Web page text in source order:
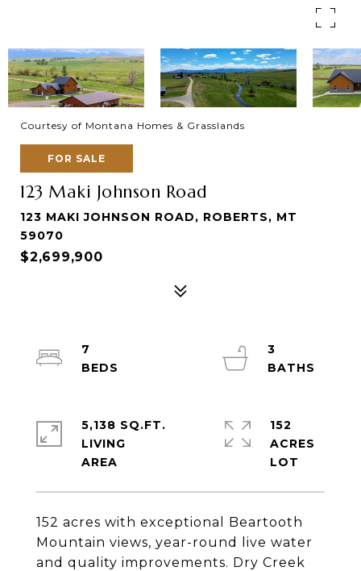
Courtesy of Montana Homes & Grasslands
FOR SALE
123 Maki Johnson Road
123 MAKI JOHNSON ROAD, ROBERTS, MT
59070
$2,699,900
152 acres with exceptional Beartooth
Mountain views, year-round live water
and quality improvements. Dry Creek
7
3
5,138 SQ.FT.
LIVING
152
ACRES